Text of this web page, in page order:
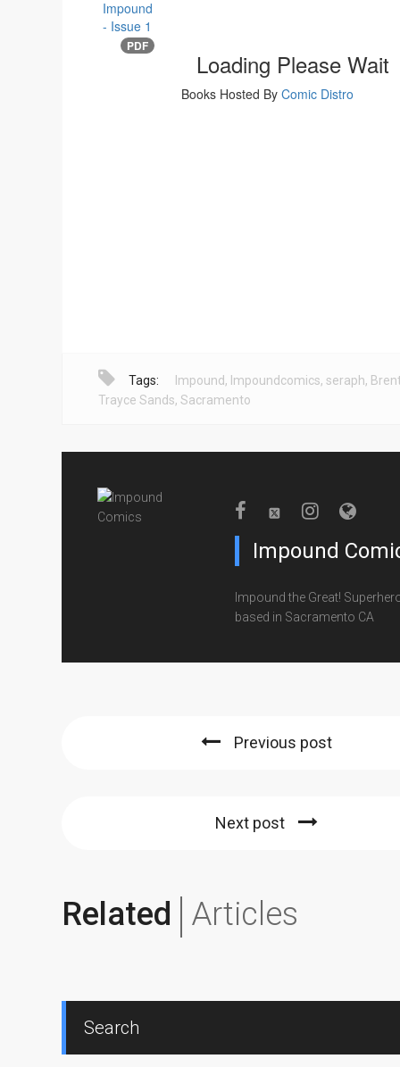
Tags: Impound, Impoundcomics, seraph,
Trayce Sands, Sacramento
Impound
Impound the Great!
based in Sacramento CA
Previous post
Next post
Related Articles
Search